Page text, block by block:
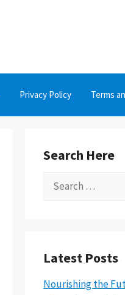
Privacy Policy Terms
Search Here
Search
Latest Posts
Nourishing the